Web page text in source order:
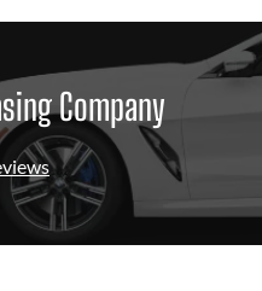
Company